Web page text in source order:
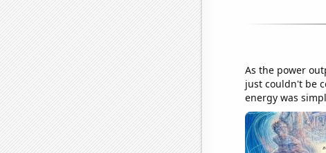
As the power
just couldn't be
energy was